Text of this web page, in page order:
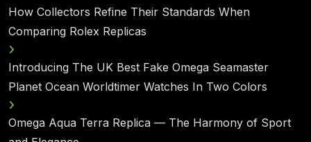
How Collectors Refine Their Standards When
Comparing Rolex Replicas
Introducing The UK Best Fake Omega Seamaster
Planet Ocean Worldtimer Watches In Two Colors
Omega Aqua Terra Replica — The Harmony of Sport